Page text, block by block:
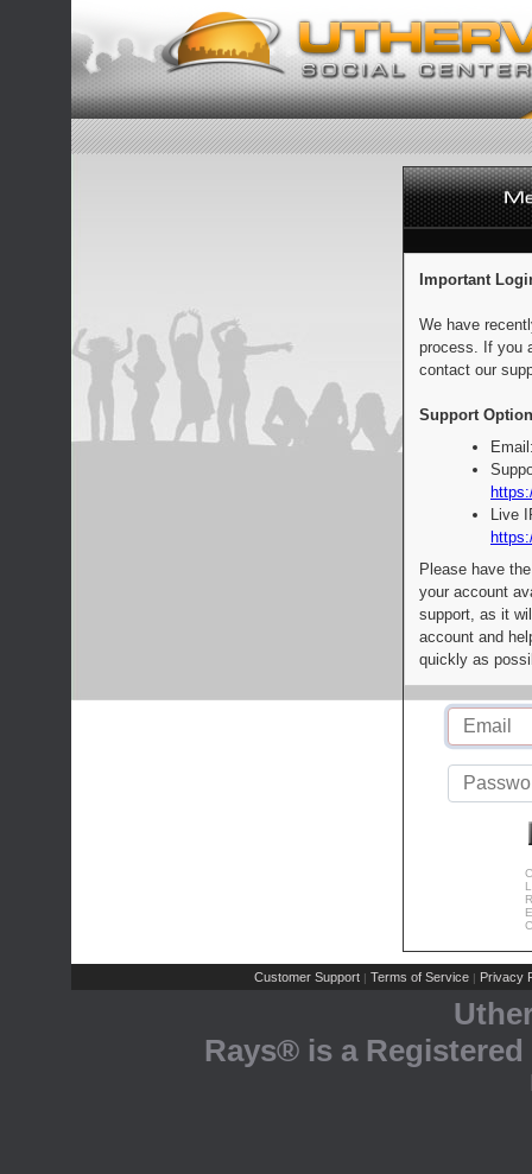
Important
We have
process. If you
contact our
Support
Live
Please have
your account
support, as it
account and
quickly as
Customer Support | Terms of Service | Privacy
Rays® is a